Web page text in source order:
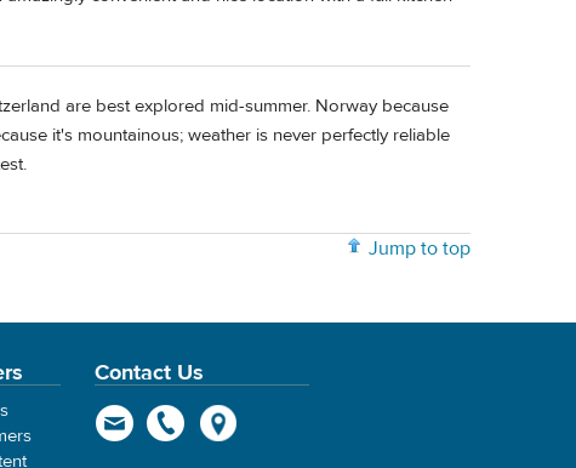
are best explored mid-summer. Norway because
it's mountainous; weather is never perfectly reliable
Jump to top
Contact Us